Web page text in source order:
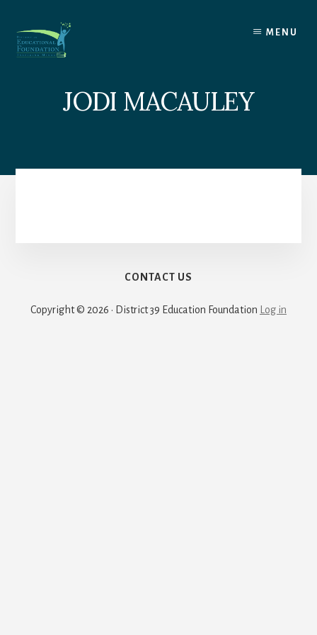
content
MENU
JODI MACAULEY
CONTACT US
Copyright © 2026 · District 39 Education Foundation Log in